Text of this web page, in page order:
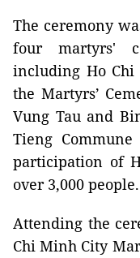
The ceremony
four martyrs'
including Ho Chi
the Martyrs’
Vung Tau and
Tieng
participation of
over 3,000 people.
Attending the
Chi Minh City